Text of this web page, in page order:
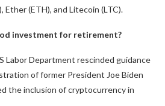
Ether (ETH), and Litecoin (LTC).
investment for retirement?
Labor Department rescinded guidance
of former President Joe Biden
the inclusion of cryptocurrency in